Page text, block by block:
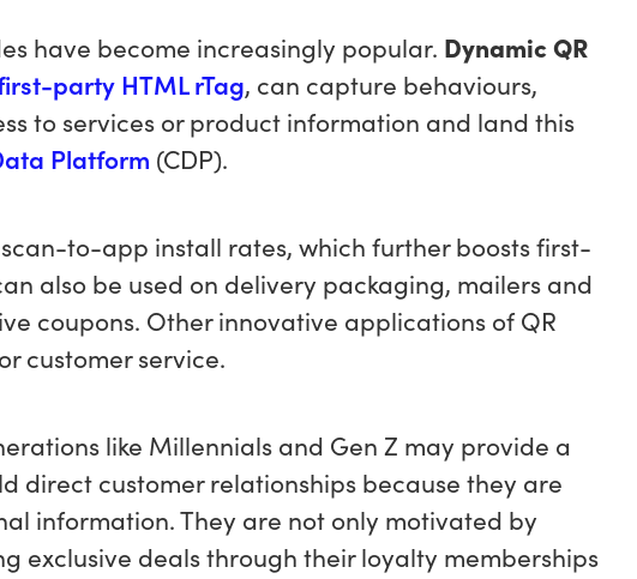
have become increasingly popular. Dynamic QR
party HTML rTag, can capture behaviours,
to services or product information and land this
Platform (CDP).
to-app install rates, which further boosts first-
also be used on delivery packaging, mailers and
coupons. Other innovative applications of QR
customer service.
like Millennials and Gen Z may provide a
direct customer relationships because they are
information. They are not only motivated by
exclusive deals through their loyalty memberships